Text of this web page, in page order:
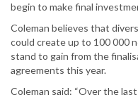
begin to make final
Coleman believes that
could create up to 100 000
stand to gain from the
agreements this year.
Coleman said: “Over the